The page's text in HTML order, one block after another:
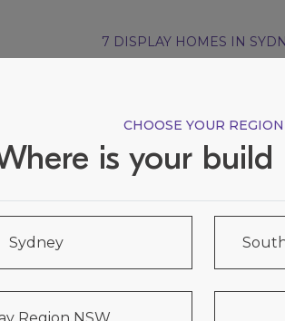
7 DISPLAY HOMES IN
CHOOSE YOUR REGION
is your build
Sydney
Region NSW